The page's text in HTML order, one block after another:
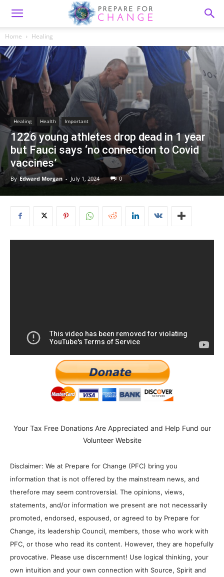
Home Healing
Healing Health Important
1226 young athletes drop dead in 1 year
but Fauci says ‘no connection to Covid
vaccines’
By Edward Morgan - July 1, 2024 0
Your Tax Free Donations Are Appreciated and Help Fund our
Volunteer Website
Disclaimer: We at Prepare for Change (PFC) bring you
information that is not offered by the mainstream news, and
therefore may seem controversial. The opinions, views,
statements, and/or information we present are not necessarily
promoted, endorsed, espoused, or agreed to by Prepare for
Change, its leadership Council, members, those who work with
PFC, or those who read its content. However, they are hopefully
provocative. Please use discernment! Use logical thinking, your
own intuition and your own connection with Source, Spirit and